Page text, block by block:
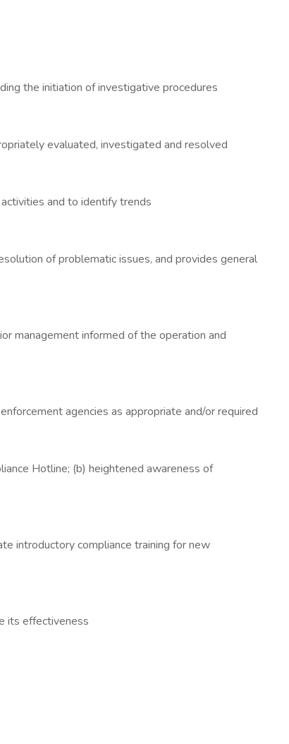
the initiation of investigative procedures
evaluated, investigated and resolved
and to identify trends
of problematic issues, and provides general
management informed of the operation and
agencies as appropriate and/or required
Hotline; (b) heightened awareness of
introductory compliance training for new
its effectiveness